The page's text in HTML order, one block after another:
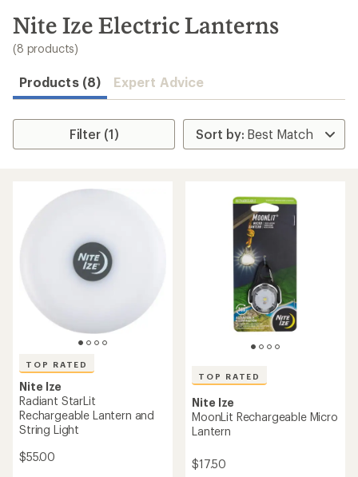
search
results
Nite Ize Electric Lanterns
(8 products)
Products (8) Expert Advice
Filter (1)
TOP RATED
Nite Ize
Radiant StarLit
Rechargeable Lantern and
String Light
$55.00
TOP RATED
Nite Ize
MoonLit Rechargeable Micro
Lantern
$17.50